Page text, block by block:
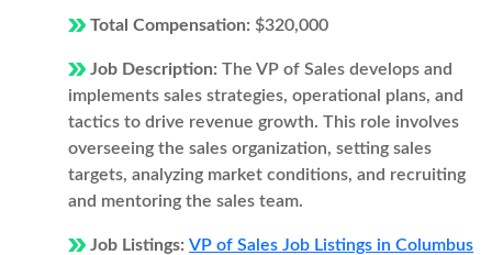
Total Compensation: $320,000
Job Description: The VP of Sales develops and
implements sales strategies, operational plans, and
tactics to drive revenue growth. This role involves
overseeing the sales organization, setting sales
targets, analyzing market conditions, and recruiting
and mentoring the sales team.
Job Listings: VP of Sales Job Listings in Columbus